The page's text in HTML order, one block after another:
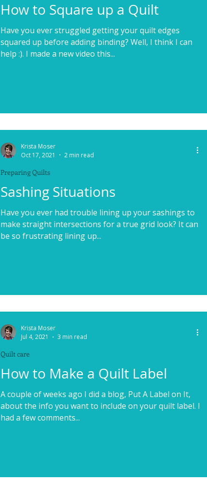
How to Square up a Quilt
Have you ever struggled getting your quilt edges
squared up before adding binding? Well, I think I can
help :). I made a new video this...
Sashing Situations
Have you ever had trouble lining up your sashings to
make straight intersections for a true grid look? It can
be so frustrating lining up...
Preparing Quilts
Krista Moser
Oct 17, 2021
2 min read
How to Make a Quilt Label
A couple of weeks ago I did a blog, Put A Label on It,
about the info you want to include on your quilt label. I
had a few comments...
Quilt care
Krista Moser
Jul 4, 2021
3 min read